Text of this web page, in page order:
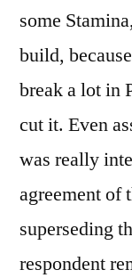
some
build,
break a lot in
cut it. Even
was really
agreement of
superseding
respondent